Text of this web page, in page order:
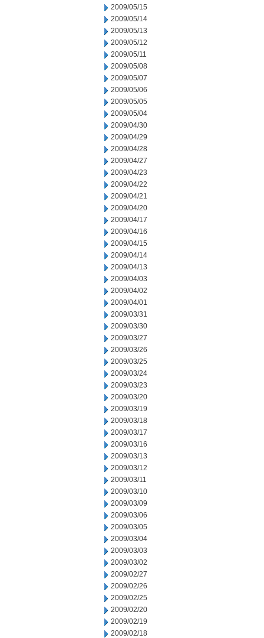
2009/05/15
2009/05/14
2009/05/13
2009/05/12
2009/05/11
2009/05/08
2009/05/07
2009/05/06
2009/05/05
2009/05/04
2009/04/30
2009/04/29
2009/04/28
2009/04/27
2009/04/23
2009/04/22
2009/04/21
2009/04/20
2009/04/17
2009/04/16
2009/04/15
2009/04/14
2009/04/13
2009/04/03
2009/04/02
2009/04/01
2009/03/31
2009/03/30
2009/03/27
2009/03/26
2009/03/25
2009/03/24
2009/03/23
2009/03/20
2009/03/19
2009/03/18
2009/03/17
2009/03/16
2009/03/13
2009/03/12
2009/03/11
2009/03/10
2009/03/09
2009/03/06
2009/03/05
2009/03/04
2009/03/03
2009/03/02
2009/02/27
2009/02/26
2009/02/25
2009/02/20
2009/02/19
2009/02/18